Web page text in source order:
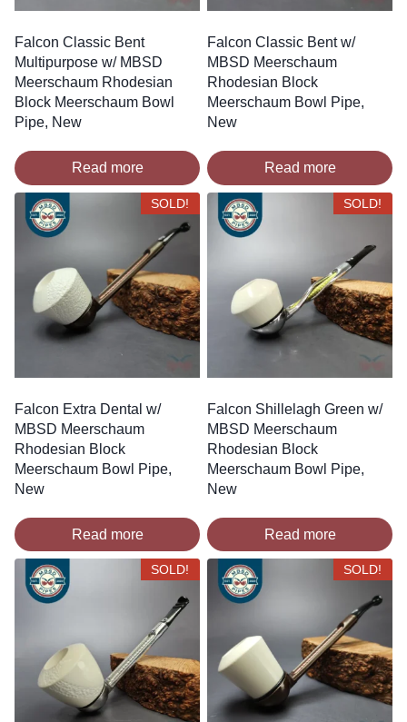
Falcon Classic Bent
Multipurpose w/ MBSD
Meerschaum Rhodesian
Block Meerschaum Bowl
Pipe, New
Read more
Falcon Classic Bent w/
MBSD Meerschaum
Rhodesian Block
Meerschaum Bowl Pipe,
New
Read more
SOLD!
Falcon Extra Dental w/
MBSD Meerschaum
Rhodesian Block
Meerschaum Bowl Pipe,
New
Read more
SOLD!
Falcon Shillelagh Green w/
MBSD Meerschaum
Rhodesian Block
Meerschaum Bowl Pipe,
New
Read more
SOLD! SOLD!